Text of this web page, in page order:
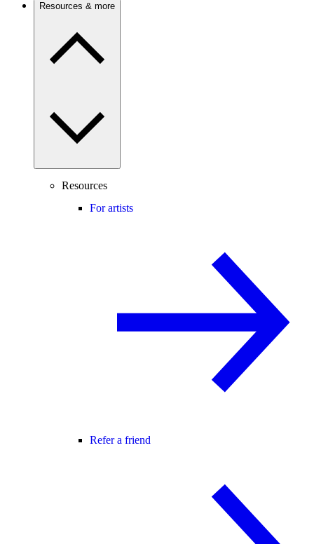
Resources & more
Resources
For artists
Refer a friend